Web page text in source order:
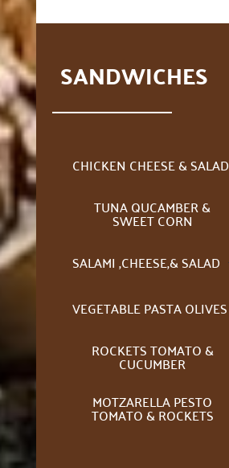
SANDWICHES
CHICKEN CHEESE & SALAD
TUNA QUCAMBER &
SWEET CORN
SALAMI ,CHEESE,& SALAD
VEGETABLE PASTA OLIVES
ROCKETS TOMATO &
CUCUMBER
MOTZARELLA PESTO
TOMATO & ROCKETS